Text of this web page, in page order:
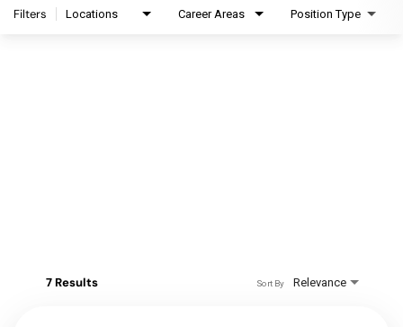
Filters Locations Career Areas Position Type
7 Results Relevance
Sort By